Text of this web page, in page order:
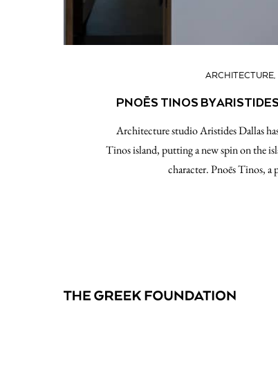
ARCHITECTURE
PNOĒS TINOS BY
Architecture studio Aristides Dallas
Tinos island, putting a new spin on the
character. Pnoēs Tinos,